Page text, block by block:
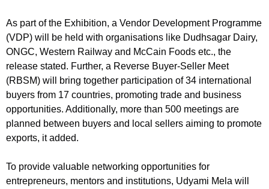
As part of the Exhibition, a Vendor Development Programme
(VDP) will be held with organisations like Dudhsagar Dairy,
ONGC, Western Railway and McCain Foods etc., the
release stated. Further, a Reverse Buyer-Seller Meet
(RBSM) will bring together participation of 34 international
buyers from 17 countries, promoting trade and business
opportunities. Additionally, more than 500 meetings are
planned between buyers and local sellers aiming to promote
exports, it added.
To provide valuable networking opportunities for
entrepreneurs, mentors and institutions, Udyami Mela will